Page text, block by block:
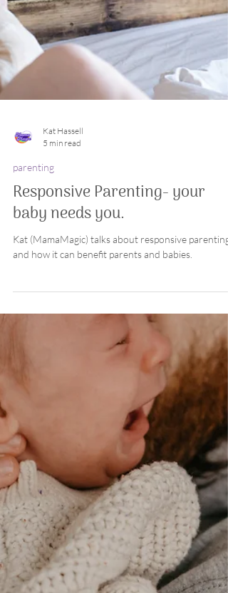
Kat Hassell
5 min read
Responsive Parenting- your
baby needs you.
Kat (MamaMagic) talks about responsive parenting
and how it can benefit parents and babies.